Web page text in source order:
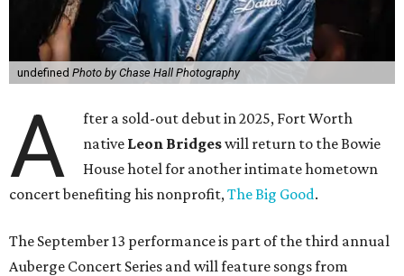
undefined Photo by Chase Hall Photography
A
fter a sold-out debut in 2025, Fort Worth
native Leon Bridgeswill return to the Bowie
House hotel for another intimate hometown
concert benefiting his nonprofit,The Big Good.
The September 13 performance is part of the third annual
Auberge Concert Series and will feature songs from